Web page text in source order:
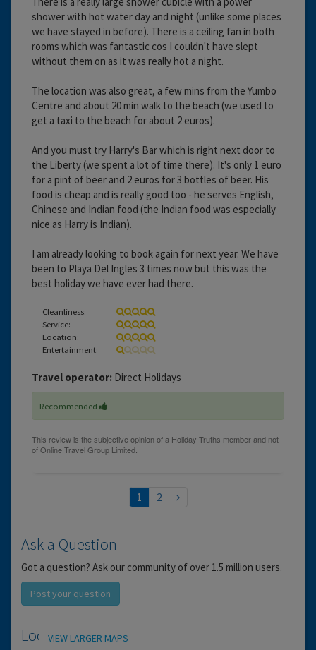
shower with hot water day and night (unlike some places
we have stayed in before). There is a ceiling fan in both
rooms which was fantastic cos I couldn't have slept
without them on as it was really hot a night.
The location was also great, a few mins from the Yumbo
Centre and about 20 min walk to the beach (we used to
get a taxi to the beach for about 2 euros).
And you must try Harry's Bar which is right next door to
the Liberty (we spent a lot of time there). It's only 1 euro
for a pint of beer and 2 euros for 3 bottles of beer. His
food is cheap and is really good too - he serves English,
Chinese and Indian food (the Indian food was especially
nice as Harry is Indian).
I am already looking to book again for next year. We have
been to Playa Del Ingles 3 times now but this was the
best holiday we have ever had there.
Cleanliness:
Service:
Location:
Entertainment:
Travel operator: Direct Holidays
Recommended
1 2
Ask a Question
Got a question? Ask our community of over 1.5 million users.
Post your question
Location
VIEW LARGER MAPS